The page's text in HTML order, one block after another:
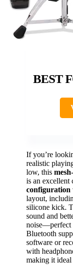
BEST
If you’re
realistic
low, this
is an excellent
configuration
layout,
silicone kick.
sound and
noise—perfect
Bluetooth
software or
with
making it ideal